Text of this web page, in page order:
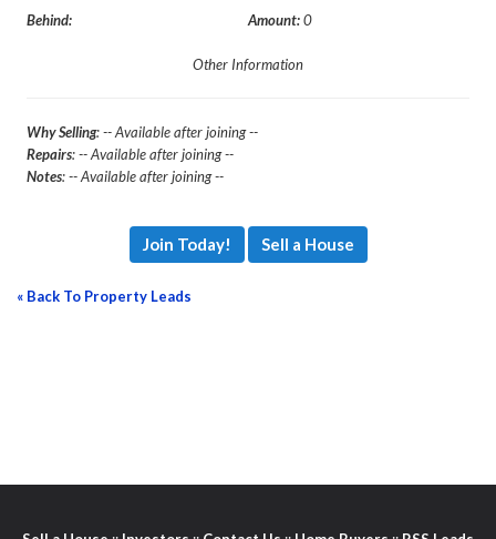
Behind: Amount:0
Other Information
Why Selling: -- Available after joining --
Repairs: -- Available after joining --
Notes: -- Available after joining --
Join Today! Sell a House
« Back To Property Leads